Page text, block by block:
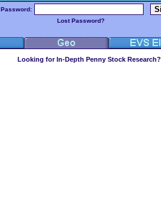
Password:
Lost Password?
Looking for In-Depth Penny Stock Research?